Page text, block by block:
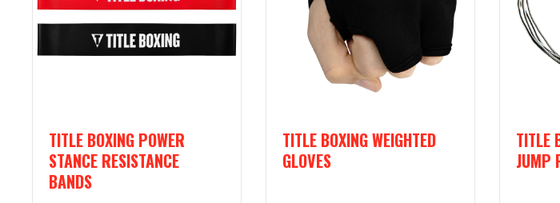
TITLE BOXING POWER
STANCE RESISTANCE
BANDS
TITLE BOXING WEIGHTED
GLOVES
TITLE
JUMP